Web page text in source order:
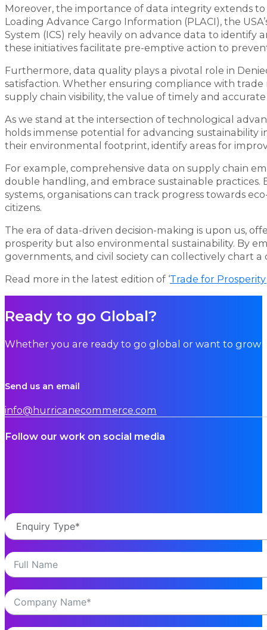
Moreover, the importance of data integrity extends to
Loading Advance Cargo Information (PLACI), the
System (ICS) rely heavily on advance data to identify
these initiatives facilitate pre-emptive action to
Furthermore, data quality plays a pivotal role in
satisfaction. Whether ensuring compliance with
supply chain visibility, the value of timely and
As we stand at the intersection of technological
holds immense potential for advancing sustainability
their environmental footprint, identify areas for
For example, comprehensive data on supply chain
double handling, and embrace sustainable
systems, organisations can track progress towards
citizens.
The era of data-driven decision-making is upon us,
prosperity but also environmental sustainability. By
governments, and civil society can collectively chart
Read more in the latest edition of ‘Trade for Prosperity
Ready to go Global?
Whether you are ready to go global or want to grow
Send us an email
info@hurricanecommerce.com
Follow our work on social media